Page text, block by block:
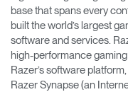
base that spans every
built the world’s largest
software and services.
high-performance
Razer’s software
Razer Synapse (an